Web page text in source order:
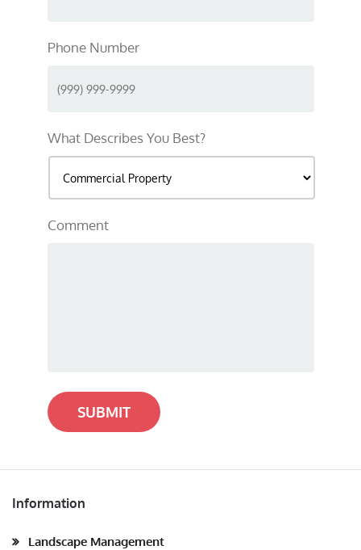
Phone Number
What Describes You Best?
Comment
SUBMIT
Information
Landscape Management